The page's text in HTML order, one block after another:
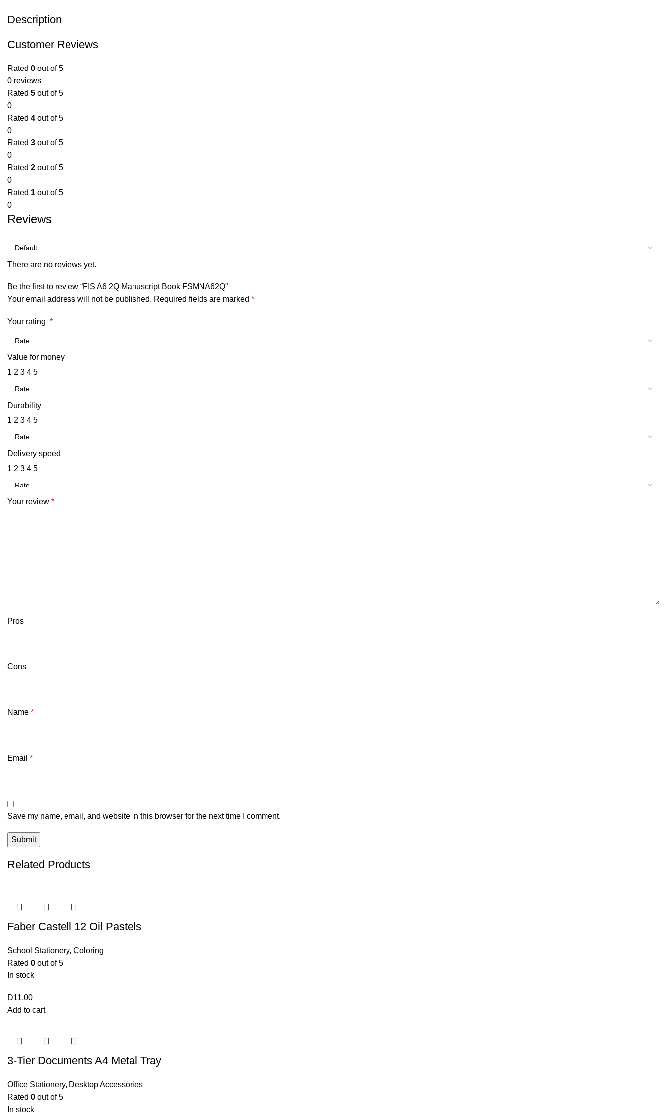
Description
Customer Reviews
Rated 0 out of 5
0 reviews
Rated 5 out of 5
0
Rated 4 out of 5
0
Rated 3 out of 5
0
Rated 2 out of 5
0
Rated 1 out of 5
0
Reviews
There are no reviews yet.
Be the first to review “FIS A6 2Q Manuscript Book FSMNA62Q”
Your email address will not be published. Required fields are marked *
Your rating *
Value for money
1 2 3 4 5
Durability
1 2 3 4 5
Delivery speed
1 2 3 4 5
Your review *
Pros
Cons
Name *
Email *
Save my name, email, and website in this browser for the next time I comment.
Related Products
Faber Castell 12 Oil Pastels
School Stationery, Coloring
Rated 0 out of 5
In stock
D11.00
Add to cart
3-Tier Documents A4 Metal Tray
Office Stationery, Desktop Accessories
Rated 0 out of 5
In stock